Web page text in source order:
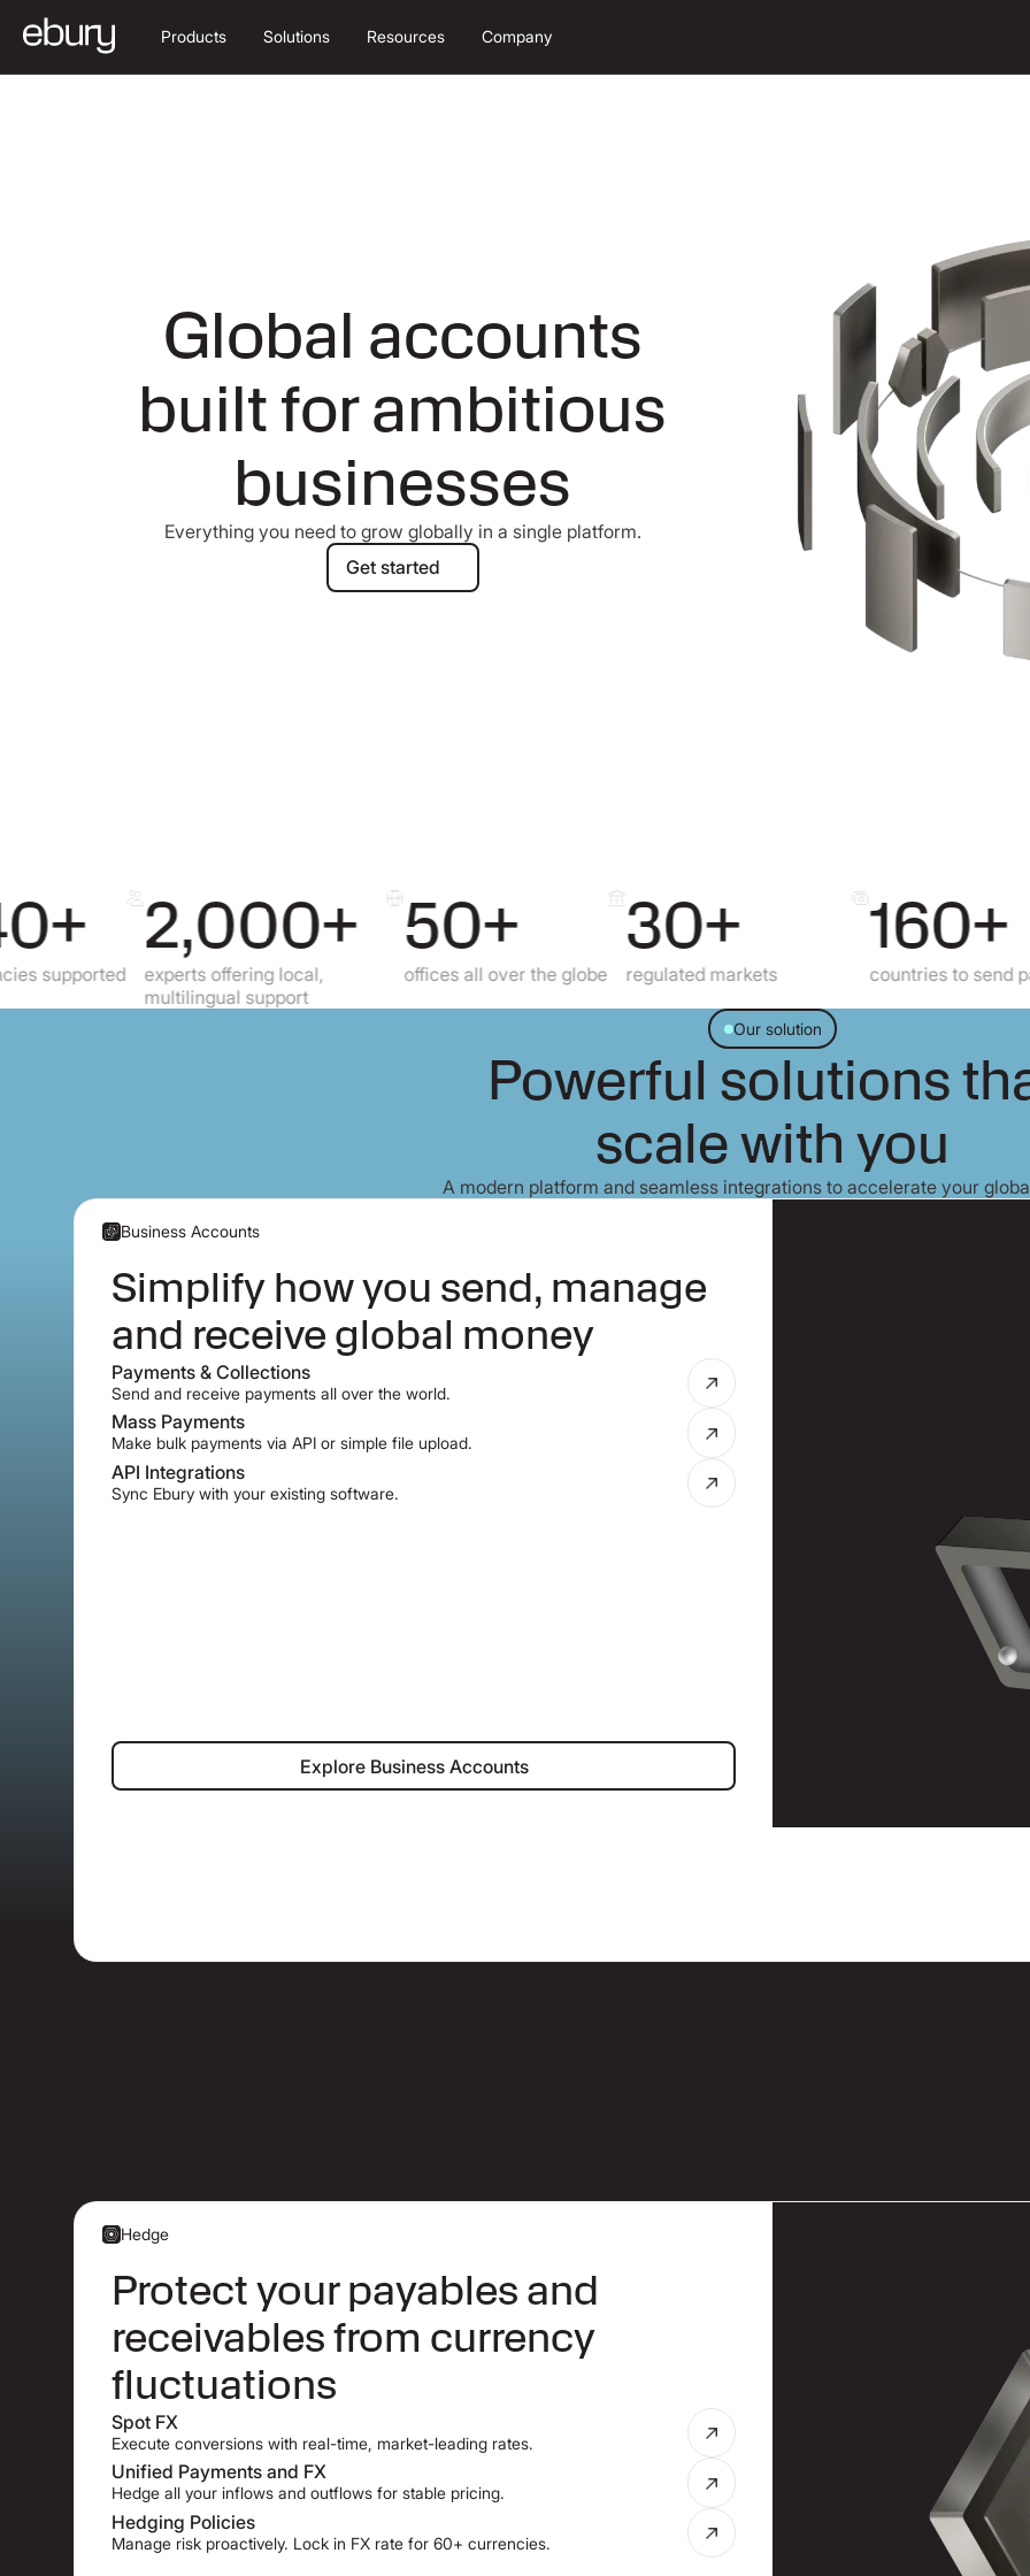
Products Solutions Resources Company
Global accounts
built for ambitious
businesses
Everything you need to grow globally in a single platform.
Get started
Get started
2,000+
experts offering local,
multilingual support
50+
offices all over the globe
30+
regulated markets
160+
countries to send payments
Our solution
Powerful solutions
scale with you
A modern platform and seamless integrations to accelerate your
Business Accounts
Simplify how you send, manage
and receive global money
Payments & Collections
Send and receive payments all over the world.
Mass Payments
Make bulk payments via API or simple file upload.
API Integrations
Sync Ebury with your existing software.
Explore Business Accounts
Explore Business Accounts
Hedge
Protect your payables and
receivables from currency
fluctuations
Spot FX
Execute conversions with real-time, market-leading rates.
Unified Payments and FX
Hedge all your inflows and outflows for stable pricing.
Hedging Policies
Manage risk proactively. Lock in FX rate for 60+ currencies.